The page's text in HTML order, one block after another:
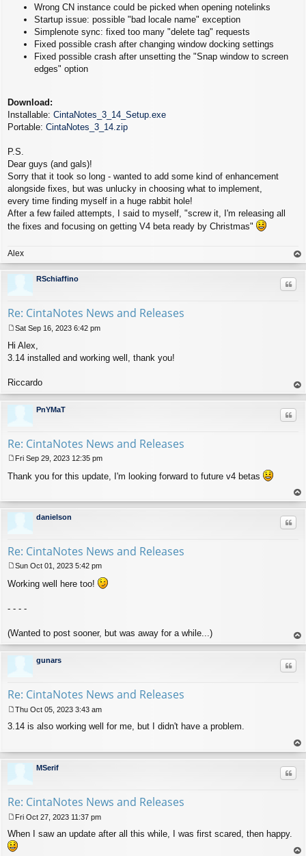
Wrong CN instance could be picked when opening notelinks
Startup issue: possible "bad locale name" exception
Simplenote sync: fixed too many "delete tag" requests
Fixed possible crash after changing window docking settings
Fixed possible crash after unsetting the "Snap window to screen
edges" option
Download:
Installable: CintaNotes_3_14_Setup.exe
Portable: CintaNotes_3_14.zip
P.S.
Dear guys (and gals)!
Sorry that it took so long - wanted to add some kind of enhancement
alongside fixes, but was unlucky in choosing what to implement,
every time finding myself in a huge rabbit hole!
After a few failed attempts, I said to myself, "screw it, I'm releasing all
the fixes and focusing on getting V4 beta ready by Christmas"
Alex
op
RSchiaffino
Re: CintaNotes News and Releases
o
s
Sat Sep 16, 2023 6:42 pm
Hi Alex,
3.14 installed and working well, thank you!
Riccardo
op
PnYMaT
Re: CintaNotes News and Releases
o
Fri Sep 29, 2023 12:35 pm
Thank you for this update, I'm looking forward to future v4 betas
op
danielson
Re: CintaNotes News and Releases
o
Sun Oct 01, 2023 5:42 pm
Working well here too!
- - - -
(Wanted to post sooner, but was away for a while...)
op
gunars
Re: CintaNotes News and Releases
o
Thu Oct 05, 2023 3:43 am
3.14 is also working well for me, but I didn't have a problem.
op
MSerif
Re: CintaNotes News and Releases
o
s
Fri Oct 27, 2023 11:37 pm
When I saw an update after all this while, I was first scared, then happy.